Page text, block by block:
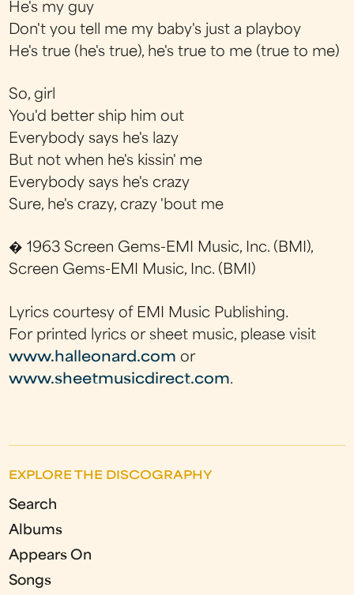
He's my guy
Don't you tell me my baby's just a playboy
He's true (he's true), he's true to me (true to me)
So, girl
You'd better ship him out
Everybody says he's lazy
But not when he's kissin' me
Everybody says he's crazy
Sure, he's crazy, crazy 'bout me
� 1963 Screen Gems-EMI Music, Inc. (BMI),
Screen Gems-EMI Music, Inc. (BMI)
Lyrics courtesy of EMI Music Publishing.
For printed lyrics or sheet music, please visit
www.halleonard.com or
www.sheetmusicdirect.com.
EXPLORE THE DISCOGRAPHY
Search
Albums
Appears On
Songs